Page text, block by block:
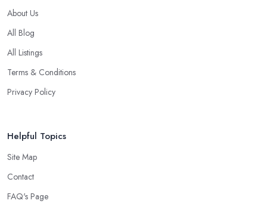
About Us
All Blog
All Listings
Terms & Conditions
Privacy Policy
Helpful Topics
Site Map
Contact
FAQ's Page